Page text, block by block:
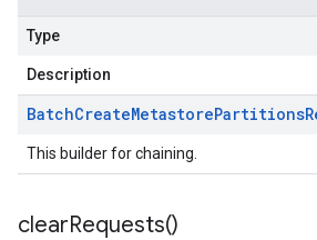
Type
Description
BatchCreateMetastorePartitions
This builder for chaining.
clearRequests()